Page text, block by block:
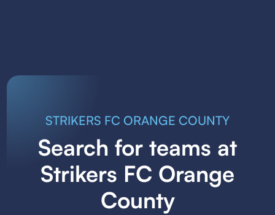
STRIKERS FC ORANGE COUNTY
Search for teams at
Strikers FC Orange
County